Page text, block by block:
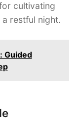
cultivating
restful night.
Guided